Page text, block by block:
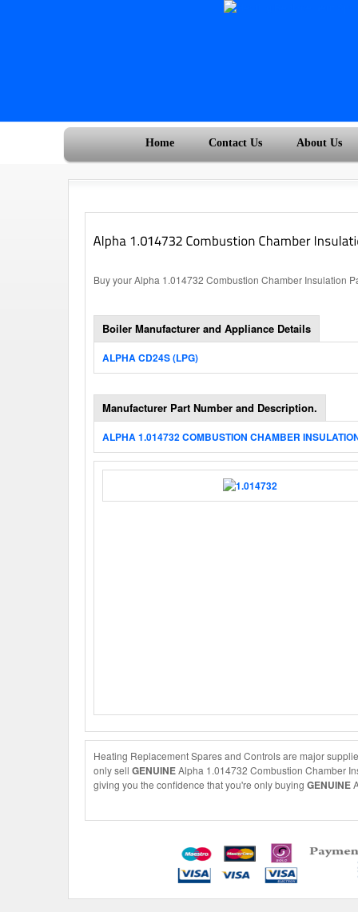
Home Contact Us About Us
Buy your Alpha 1.014732 Combustion Chamber Insulation
Boiler Manufacturer and Appliance Details
ALPHA CD24S (LPG)
Manufacturer Part Number and Description.
ALPHA 1.014732 COMBUSTION CHAMBER
Heating Replacement Spares and Controls are major
only sell GENUINEAlpha 1.014732 Combustion Chamber
giving you the confidence that you're only buying GENUINE